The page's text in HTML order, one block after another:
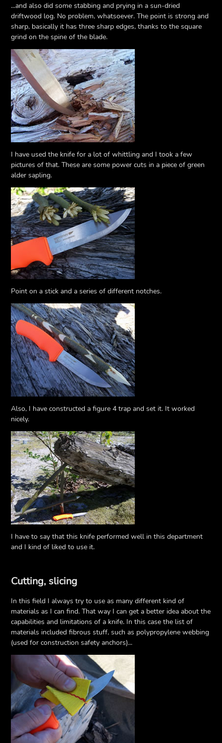
...and also did some stabbing and prying in a sun-dried
driftwood log. No problem, whatsoever. The point is strong and
sharp, basically it has three sharp edges, thanks to the square
grind on the spine of the blade.
I have used the knife for a lot of whittling and I took a few
pictures of that. These are some power cuts in a piece of green
alder sapling.
Point on a stick and a series of different notches.
Also, I have constructed a figure 4 trap and set it. It worked
nicely.
I have to say that this knife performed well in this department
and I kind of liked to use it.
Cutting, slicing
In this field I always try to use as many different kind of
materials as I can find. That way I can get a better idea about the
capabilities and limitations of a knife. In this case the list of
materials included fibrous stuff, such as polypropylene webbing
(used for construction safety anchors)...